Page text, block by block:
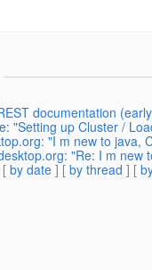
documentation
"Setting up Cluster /
"I m new to java,
"Re: I m new
[ by date ] [ by thread ] [